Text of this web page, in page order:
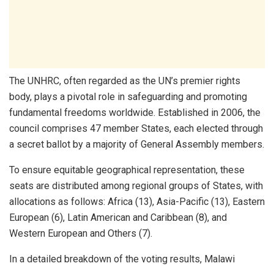
The UNHRC, often regarded as the UN’s premier rights
body, plays a pivotal role in safeguarding and promoting
fundamental freedoms worldwide. Established in 2006, the
council comprises 47 member States, each elected through
a secret ballot by a majority of General Assembly members.
To ensure equitable geographical representation, these
seats are distributed among regional groups of States, with
allocations as follows: Africa (13), Asia-Pacific (13), Eastern
European (6), Latin American and Caribbean (8), and
Western European and Others (7).
In a detailed breakdown of the voting results, Malawi